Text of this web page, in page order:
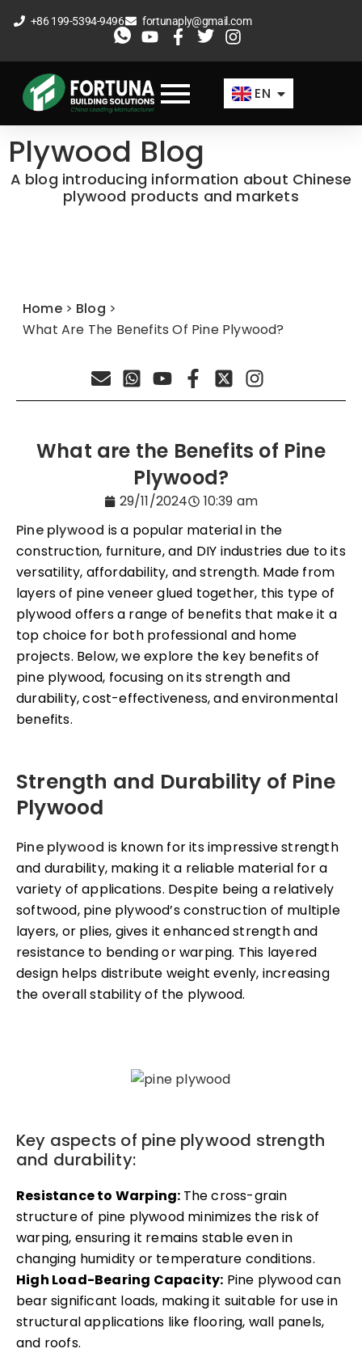
to
+86 199-5394-9496 fortunaply@gmail.com
EN
FR
AR
Plywood Blog
A blog introducing information about Chinese
plywood products and markets
Home > Blog >
What Are The Benefits Of Pine Plywood?
What are the Benefits of Pine
Plywood?
29/11/2024
10:39 am
Pine plywood is a popular material in the
construction, furniture, and DIY industries due to its
versatility, affordability, and strength. Made from
layers of pine veneer glued together, this type of
plywood offers a range of benefits that make it a
top choice for both professional and home
projects. Below, we explore the key benefits of
pine plywood, focusing on its strength and
durability, cost-effectiveness, and environmental
benefits.
Strength and Durability of Pine
Plywood
Pine plywood is known for its impressive strength
and durability, making it a reliable material for a
variety of applications. Despite being a relatively
softwood, pine plywood’s construction of multiple
layers, or plies, gives it enhanced strength and
resistance to bending or warping. This layered
design helps distribute weight evenly, increasing
the overall stability of the plywood.
Key aspects of pine plywood strength
and durability:
Resistance to Warping: The cross-grain
structure of pine plywood minimizes the risk of
warping, ensuring it remains stable even in
changing humidity or temperature conditions.
High Load-Bearing Capacity: Pine plywood can
bear significant loads, making it suitable for use in
structural applications like flooring, wall panels,
and roofs.